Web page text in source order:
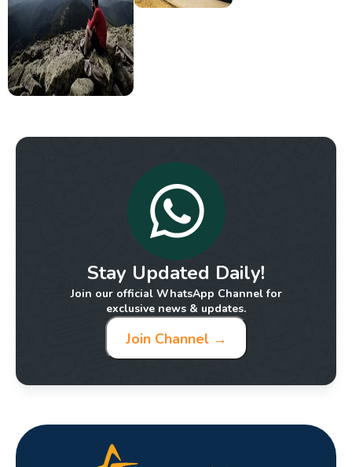
Stay Updated Daily!
Join our official WhatsApp Channel for
exclusive news & updates.
Join Channel →